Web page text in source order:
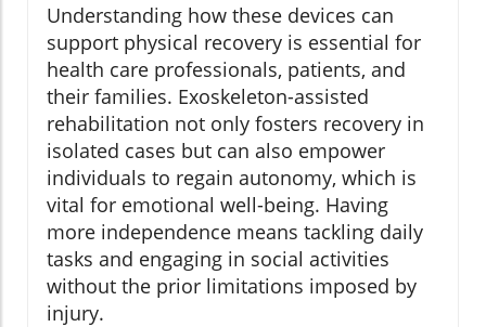
Understanding how these devices can
support physical recovery is essential for
health care professionals, patients, and
their families. Exoskeleton-assisted
rehabilitation not only fosters recovery in
isolated cases but can also empower
individuals to regain autonomy, which is
vital for emotional well-being. Having
more independence means tackling daily
tasks and engaging in social activities
without the prior limitations imposed by
injury.